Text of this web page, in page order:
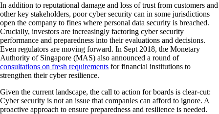
In addition to reputational damage and loss of trust from customers and
other key stakeholders, poor cyber security can in some jurisdictions
open the company to fines where personal data security is breached.
Crucially, investors are increasingly factoring cyber security
performance and preparedness into their evaluations and decisions.
Even regulators are moving forward. In Sept 2018, the Monetary
Authority of Singapore (MAS) also announced a round of
consultations on fresh requirements for financial institutions to
strengthen their cyber resilience.
Given the current landscape, the call to action for boards is clear-cut:
Cyber security is not an issue that companies can afford to ignore. A
proactive approach to ensure preparedness and resilience is needed.